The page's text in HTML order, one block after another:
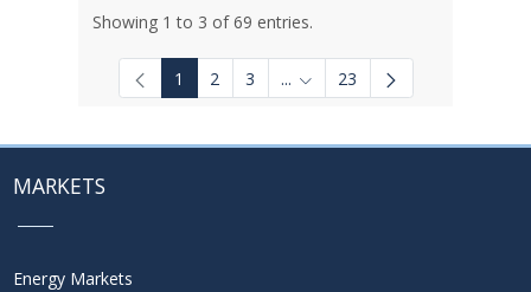
Showing 1 to 3 of 69 entries.
1 2 3 ... Intermediate Pages Use TAB
23
MARKETS
Energy Markets